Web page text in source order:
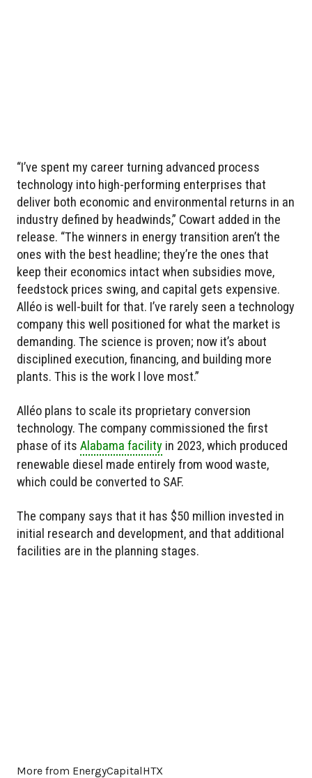
“I’ve spent my career turning advanced process
technology into high-performing enterprises that
deliver both economic and environmental returns in an
industry defined by headwinds,” Cowart added in the
release. “The winners in energy transition aren’t the
ones with the best headline; they’re the ones that
keep their economics intact when subsidies move,
feedstock prices swing, and capital gets expensive.
Alléo is well-built for that. I’ve rarely seen a technology
company this well positioned for what the market is
demanding. The science is proven; now it’s about
disciplined execution, financing, and building more
plants. This is the work I love most.”
Alléo plans to scale its proprietary conversion
technology. The company commissioned the first
phase of its Alabama facility in 2023, which produced
renewable diesel made entirely from wood waste,
which could be converted to SAF.
The company says that it has $50 million invested in
initial research and development, and that additional
facilities are in the planning stages.
More from EnergyCapitalHTX